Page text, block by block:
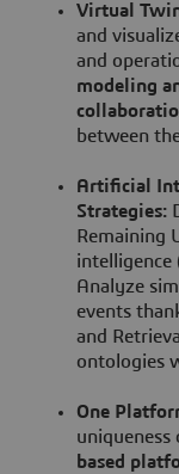
Virtual
and
and
modeling
between
Artificial
Strategies:
Remaining
intelligence
Analyze
events
and
ontologies
One
uniqueness
based